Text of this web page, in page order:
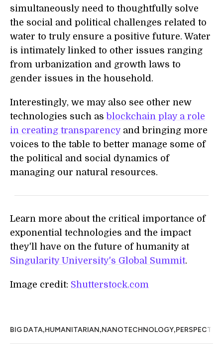
simultaneously need to thoughtfully solve
the social and political challenges related to
water to truly ensure a positive future. Water
is intimately linked to other issues ranging
from urbanization and growth laws to
gender issues in the household.
Interestingly, we may also see other new
technologies such as blockchain play a role
in creating transparencyand bringing more
voices to the table to better manage some of
the political and social dynamics of
managing our natural resources.
Learn more about the critical importance of
exponential technologies and the impact
they'll have on the future of humanity at
Singularity University's Global Summit.
Image credit: Shutterstock.com
BIG DATA,HUMANITARIAN,NANOTECHNOLOGY,